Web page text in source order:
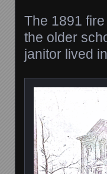
The 1891
the older
janitor lived